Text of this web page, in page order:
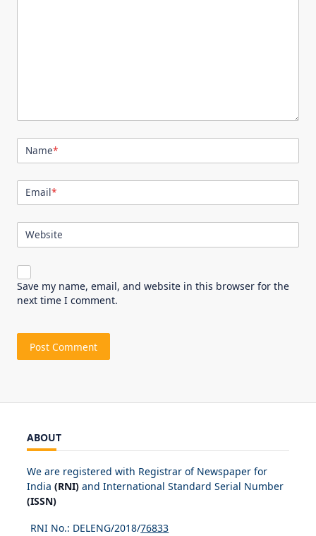
Name*
Email*
Website
Save my name, email, and website in this browser for the
next time I comment.
ABOUT
We are registered with Registrar of Newspaper for
India (RNI) and International Standard Serial Number
(ISSN)
RNI No.: DELENG/2018/76833